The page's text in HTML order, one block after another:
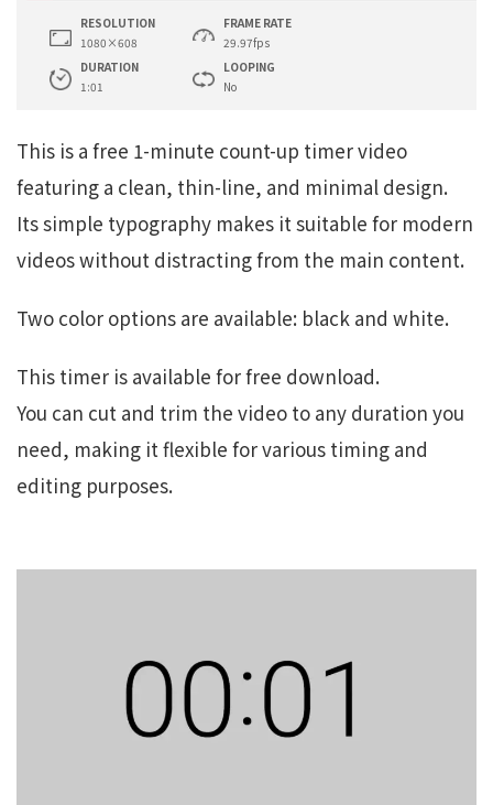
RESOLUTION
1080×608
FRAME RATE
29.97fps
DURATION
1:01
LOOPING
No
This is a free 1-minute count-up timer video
featuring a clean, thin-line, and minimal design.
Its simple typography makes it suitable for modern
videos without distracting from the main content.
Two color options are available: black and white.
This timer is available for free download.
You can cut and trim the video to any duration you
need, making it flexible for various timing and
editing purposes.